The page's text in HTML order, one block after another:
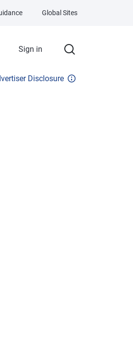
Sign in
Global Sites
Disclosure